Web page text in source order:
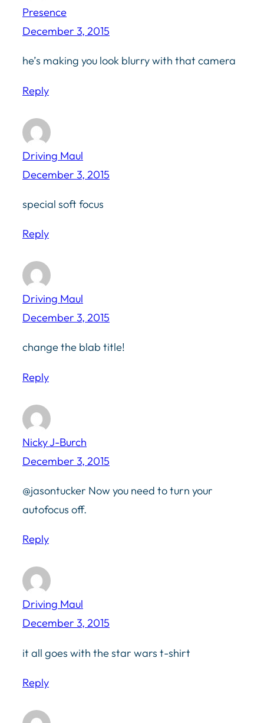
Presence
December 3, 2015
he’s making you look blurry with that camera
Reply
Driving Maul
December 3, 2015
special soft focus
Reply
Driving Maul
December 3, 2015
change the blab title!
Reply
Nicky J-Burch
December 3, 2015
@jasontucker Now you need to turn your
autofocus off.
Reply
Driving Maul
December 3, 2015
it all goes with the star wars t-shirt
Reply